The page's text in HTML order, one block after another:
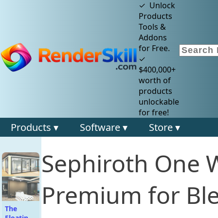
✓ Unlock
Products
Tools &
Addons
for Free.
✓
$400,000+
worth of
products
unlockable
for free!
Products ▾ Software ▾ Store ▾
The
Sephiroth One
Premium for